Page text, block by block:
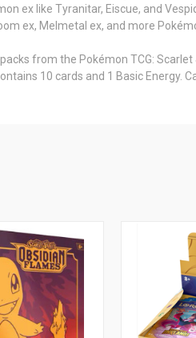
ex like Tyranitar, Eiscue, and
ex, Melmetal ex, and more
from the Pokémon TCG:
10 cards and 1 Basic Energy.